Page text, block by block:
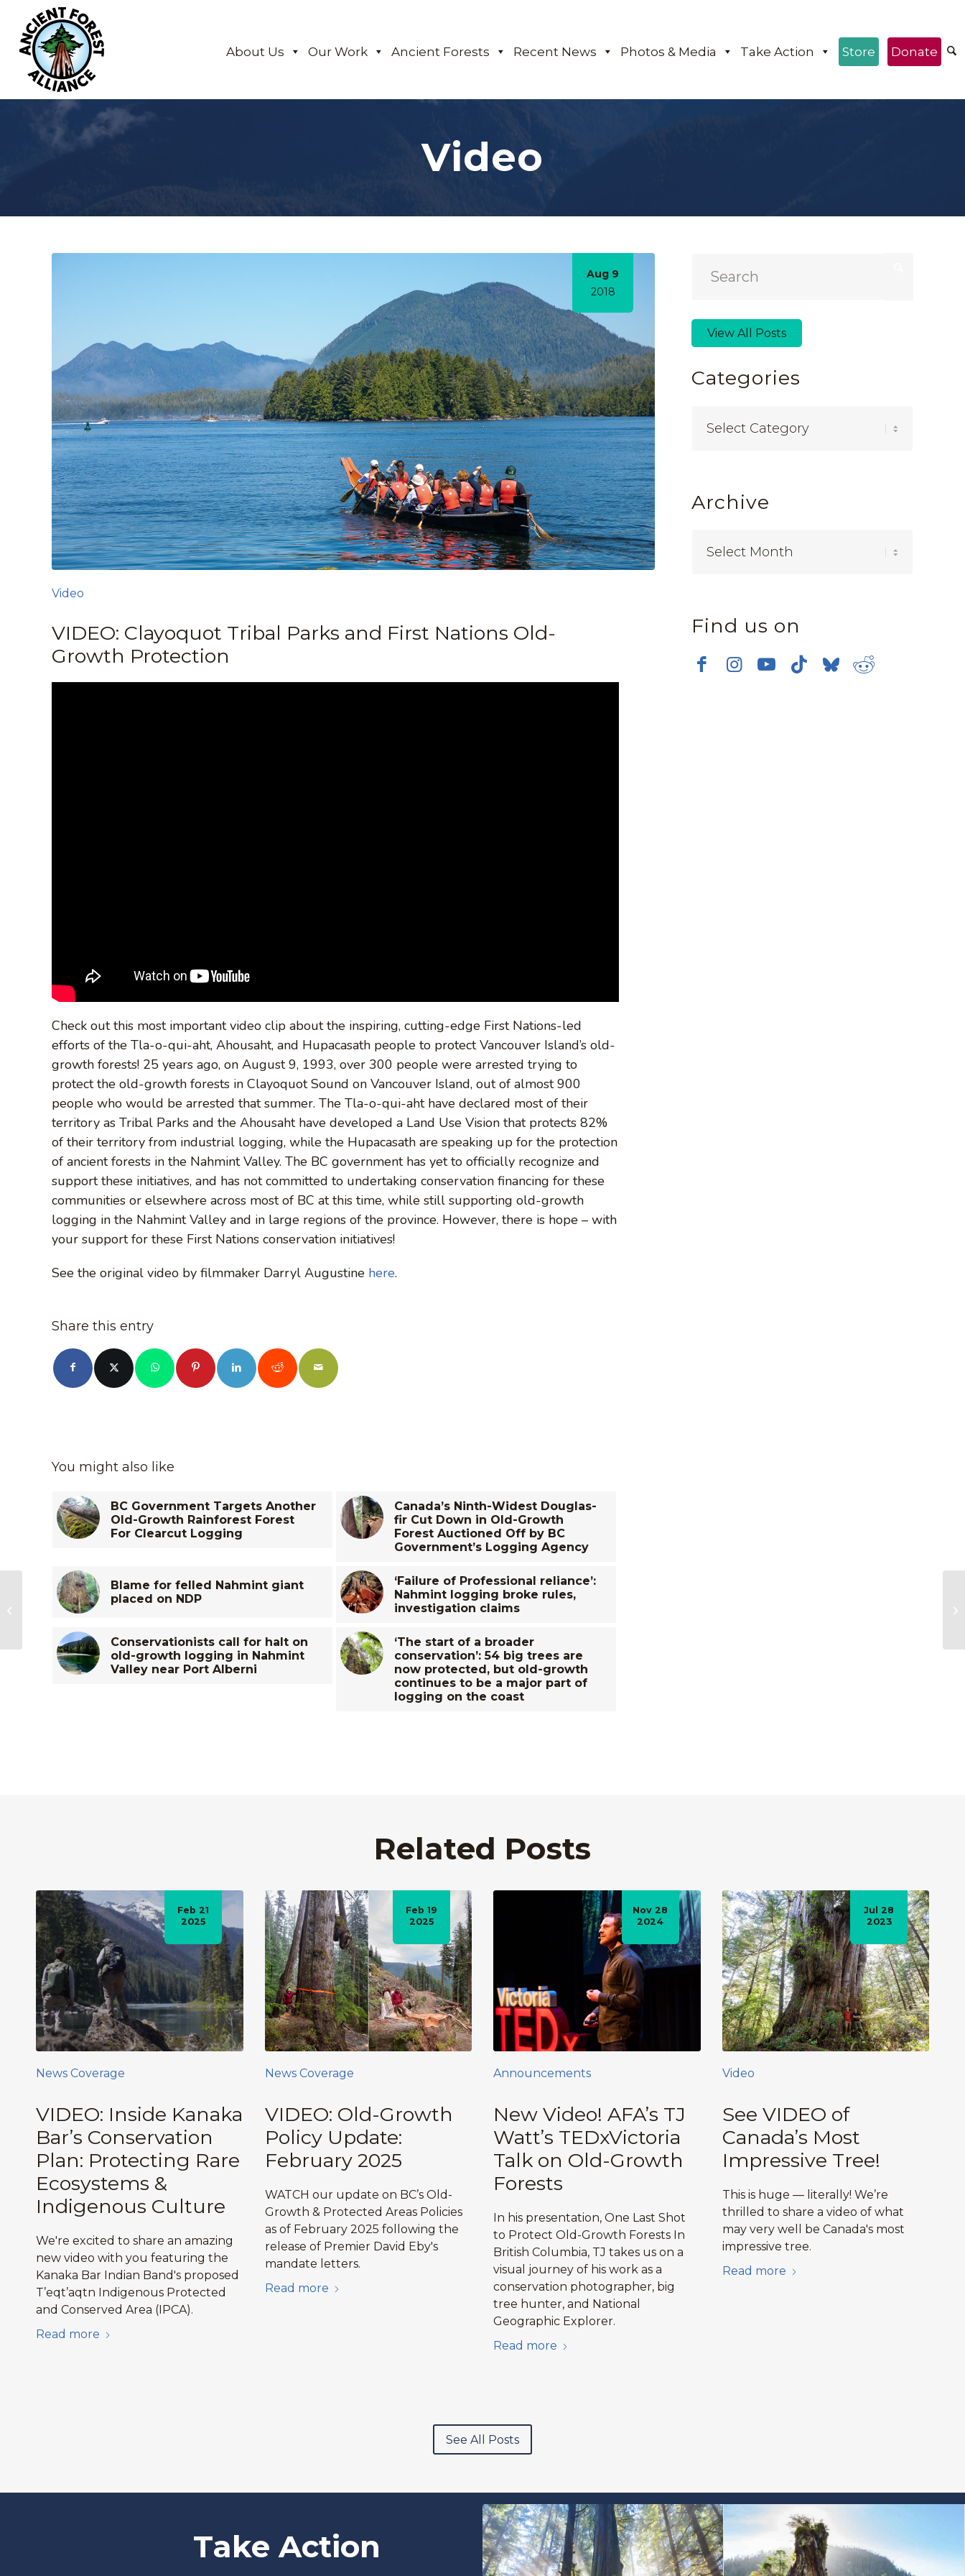
About Us Our Work Ancient Forests Recent News Photos & Media Take Action Store Donate
Video
Aug 9
2018
VIDEO: Clayoquot Tribal Parks and First Nations Old-
Growth Protection
Video
Check out this most important video clip about the inspiring, cutting-edge First Nations-led
efforts of the Tla-o-qui-aht, Ahousaht, and Hupacasath people to protect Vancouver Island’s old-
growth forests! 25 years ago, on August 9, 1993, over 300 people were arrested trying to
protect the old-growth forests in Clayoquot Sound on Vancouver Island, out of almost 900
people who would be arrested that summer. The Tla-o-qui-aht have declared most of their
territory as Tribal Parks and the Ahousaht have developed a Land Use Vision that protects 82%
of their territory from industrial logging, while the Hupacasath are speaking up for the protection
of ancient forests in the Nahmint Valley. The BC government has yet to officially recognize and
support these initiatives, and has not committed to undertaking conservation financing for these
communities or elsewhere across most of BC at this time, while still supporting old-growth
logging in the Nahmint Valley and in large regions of the province. However, there is hope – with
your support for these First Nations conservation initiatives!
See the original video by filmmaker Darryl Augustine here.
Share this entry
You might also like
BC Government Targets Another
Old-Growth Rainforest Forest
For Clearcut Logging
Canada’s Ninth-Widest Douglas-
fir Cut Down in Old-Growth
Forest Auctioned Off by BC
Government’s Logging Agency
Blame for felled Nahmint giant
placed on NDP
‘Failure of Professional reliance’:
Nahmint logging broke rules,
investigation claims
Conservationists call for halt on
old-growth logging in Nahmint
Valley near Port Alberni
‘The start of a broader
conservation’: 54 big trees are
now protected, but old-growth
continues to be a major part of
logging on the coast
View All Posts
Categories
Archive
Find us on
Related Posts
VIDEO: Inside Kanaka
Bar’s Conservation
Plan: Protecting Rare
Ecosystems &
Indigenous Culture
Feb 21
2025
We're excited to share an amazing
new video with you featuring the
Kanaka Bar Indian Band's proposed
T’eqt’aqtn Indigenous Protected
and Conserved Area (IPCA).
Read more
News Coverage
VIDEO: Old-Growth
Policy Update:
February 2025
Feb 19
2025
WATCH our update on BC’s Old-
Growth & Protected Areas Policies
as of February 2025 following the
release of Premier David Eby's
mandate letters.
Read more
News Coverage
New Video! AFA’s TJ
Watt’s TEDxVictoria
Talk on Old-Growth
Forests
Nov 28
2024
In his presentation, One Last Shot
to Protect Old-Growth Forests In
British Columbia, TJ takes us on a
visual journey of his work as a
conservation photographer, big
tree hunter, and National
Geographic Explorer.
Read more
Announcements
See VIDEO of
Canada’s Most
Impressive Tree!
Jul 28
2023
This is huge — literally! We’re
thrilled to share a video of what
may very well be Canada's most
impressive tree.
Read more
Video
See All Posts
Take Action
Old-Growth Logging
in the McKelvie Valley
Village Council...